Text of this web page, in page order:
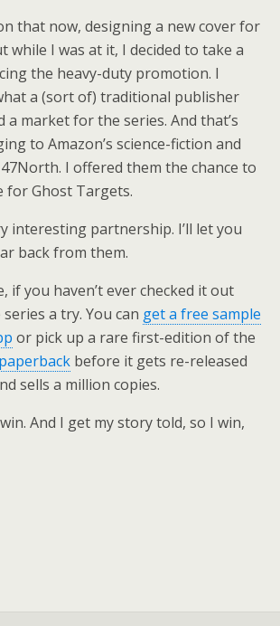
that now, designing a new cover for
while I was at it, I decided to take a
the heavy-duty promotion. I
a (sort of) traditional publisher
a market for the series. And that’s
to Amazon’s science-fiction and
I offered them the chance to
for Ghost Targets.
interesting partnership. I’ll let you
back from them.
if you haven’t ever checked it out
a try. You can get a free sample
or pick up a rare first-edition of the
paperback before it gets re-released
sells a million copies.
And I get my story told, so I win,